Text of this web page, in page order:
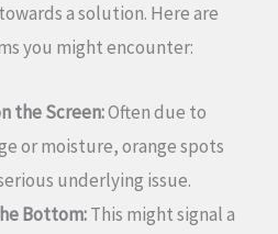
a solution. Here are
you might encounter:
the Screen:Often due to
or moisture, orange spots
underlying issue.
Bottom:This might signal a